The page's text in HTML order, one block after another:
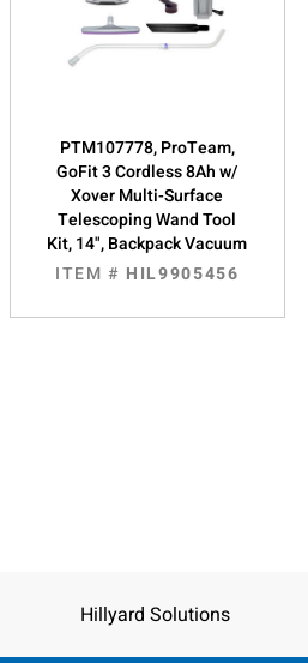
PTM107778, ProTeam,
GoFit 3 Cordless 8Ah w/
Xover Multi-Surface
Telescoping Wand Tool
Kit, 14", Backpack Vacuum
ITEM # HIL9905456
Hillyard Solutions